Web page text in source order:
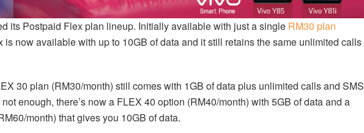
its Postpaid Flex plan lineup. Initially available with just a single RM30 plan
is now available with up to 10GB of data and it still retains the same unlimited calls
30 plan (RM30/month) still comes with 1GB of data plus unlimited calls and SMS
not enough, there’s now a FLEX 40 option (RM40/month) with 5GB of data and a
month) that gives you 10GB of data.